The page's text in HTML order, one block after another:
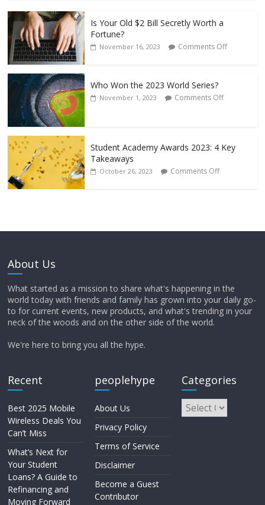
Is Your Old $2 Bill Secretly Worth a
Fortune?
November 16, 2023 Comments Off
Who Won the 2023 World Series?
November 1, 2023 Comments Off
Student Academy Awards 2023: 4 Key
Takeaways
October 26, 2023 Comments Off
About Us
What started as a mission to share what's happening in the
world today with friends and family has grown into your daily go-
to for current events, new products, and what's trending in your
neck of the woods and on the other side of the world.
We're here to bring you all the hype.
Recent
Best 2025 Mobile
Wireless Deals You
Can’t Miss
What’s Next for
Your Student
Loans? A Guide to
Refinancing and
Moving Forward
peoplehype
About Us
Privacy Policy
Terms of Service
Disclaimer
Become a Guest
Contributor
Categories